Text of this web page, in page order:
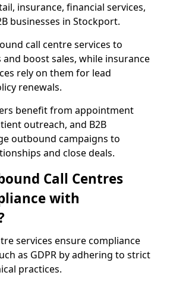
insurance, financial services,
businesses in Stockport.
call centre services to
boost sales, while insurance
rely on them for lead
renewals.
benefit from appointment
outreach, and B2B
outbound campaigns to
and close deals.
Call Centres
with
services ensure compliance
as GDPR by adhering to strict
practices.